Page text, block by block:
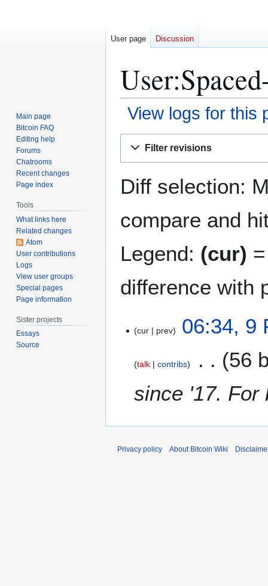
View logs for this
Filter revisions
Diff selection:
compare and
Legend: (cur)
difference with
y
0
cur prev 06:34, 9
talk contribs
56
since '17. For
User page Discussion
Main page
Bitcoin FAQ
Editing help
Forums
Chatrooms
Recent changes
Page index
Tools
What links here
Related changes
Atom
User contributions
Logs
View user groups
Special pages
Page information
Sister projects
Essays
Source
Privacy policy About Bitcoin Wiki